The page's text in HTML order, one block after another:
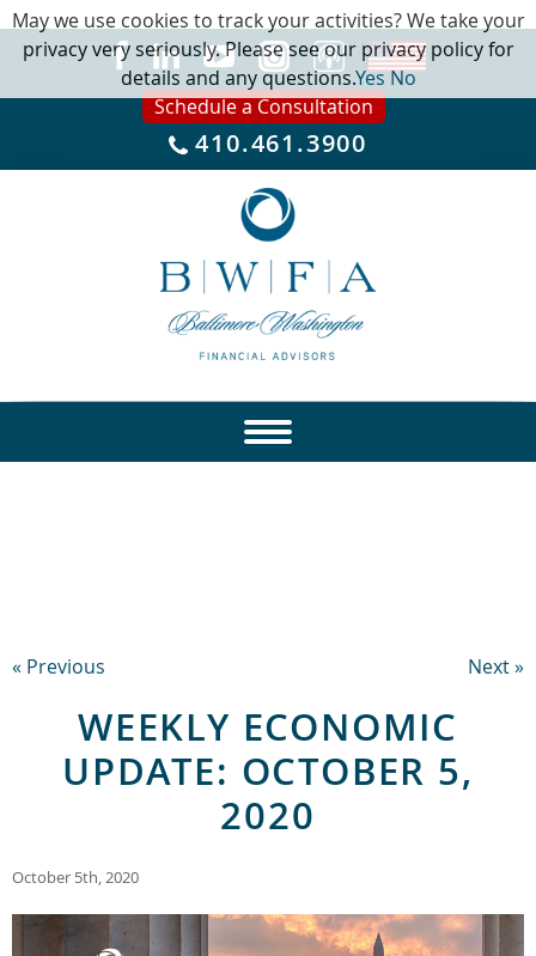
Schedule a Consultation
410.461.3900
« Previous Next »
WEEKLY ECONOMIC
UPDATE: OCTOBER 5,
2020
October 5th, 2020
May we use cookies to track your activities? We take your
privacy very seriously. Please see our privacy policy for
details and any questions.YesNo